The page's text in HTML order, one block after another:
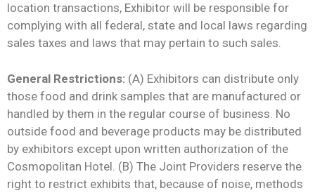
location transactions, Exhibitor will be responsible for
complying with all federal, state and local laws regarding
sales taxes and laws that may pertain to such sales.
General Restrictions: (A) Exhibitors can distribute only
those food and drink samples that are manufactured or
handled by them in the regular course of business. No
outside food and beverage products may be distributed
by exhibitors except upon written authorization of the
Cosmopolitan Hotel. (B) The Joint Providers reserve the
right to restrict exhibits that, because of noise, methods